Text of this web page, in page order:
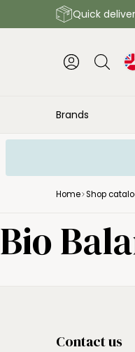
Quick
Brands
Home Shop
Bio
Contact us